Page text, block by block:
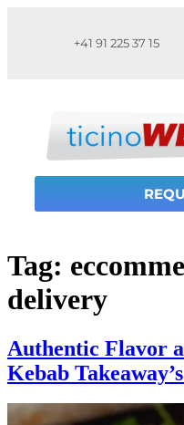
+41 91 225 37 15
Tag:
delivery
Authentic Flavor
Kebab